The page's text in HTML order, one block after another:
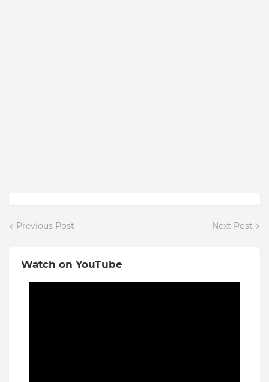
Previous Post Next Post
Watch on YouTube